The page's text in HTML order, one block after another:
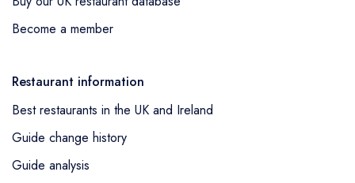
Become a member
Restaurant information
Best restaurants in the UK and Ireland
Guide change history
Guide analysis